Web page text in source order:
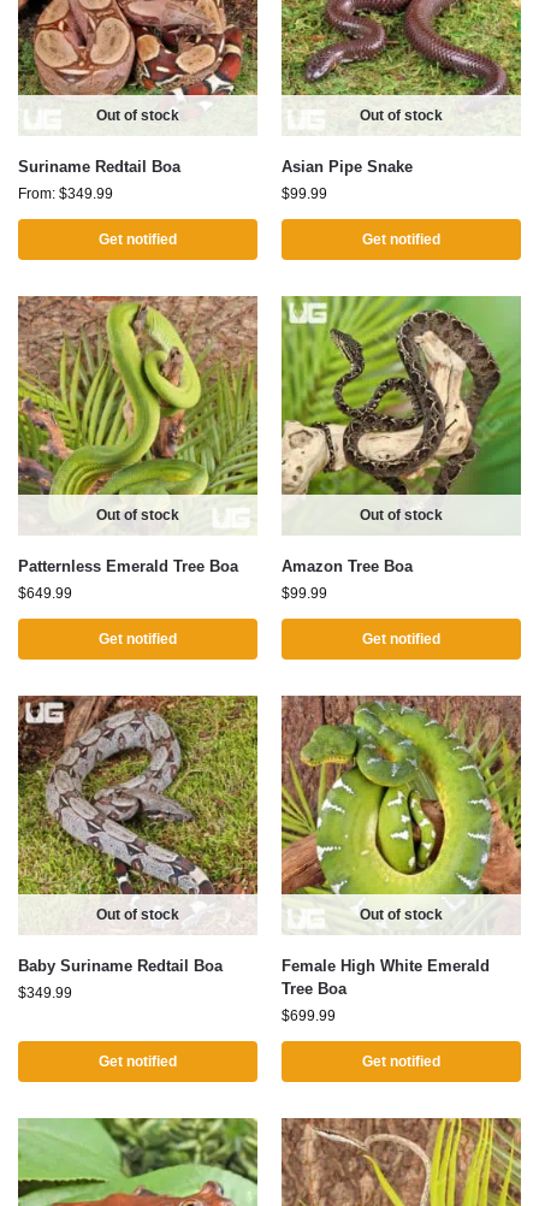
Out of stock
Suriname Redtail Boa
From: $349.99
Get notified
Out of stock
Asian Pipe Snake
$99.99
Get notified
Out of stock
Patternless Emerald Tree Boa
$649.99
Get notified
Out of stock
Amazon Tree Boa
$99.99
Get notified
Out of stock
Baby Suriname Redtail Boa
$349.99
Get notified
Out of stock
Female High White Emerald
Tree Boa
$699.99
Get notified